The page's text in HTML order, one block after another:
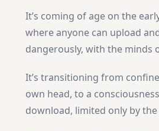
It’s coming of age on the
where anyone can upload
dangerously, with the minds
It’s transitioning from
own head, to a
download, limited only by